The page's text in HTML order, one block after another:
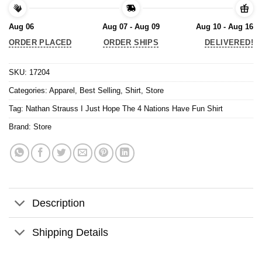
Aug 06
ORDER PLACED
Aug 07 - Aug 09
ORDER SHIPS
Aug 10 - Aug 16
DELIVERED!
SKU: 17204
Categories: Apparel , Best Selling, Shirt, Store
Tag: Nathan Strauss I Just Hope The 4 Nations Have Fun Shirt
Brand: Store
Description
Shipping Details